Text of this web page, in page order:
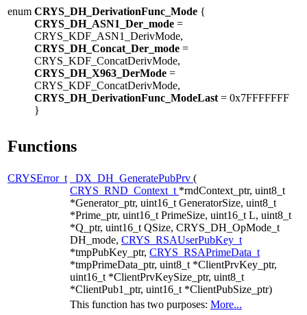
enum CRYS_DH_DerivationFunc_Mode {
CRYS_DH_ASN1_Der_mode =
CRYS_KDF_ASN1_DerivMode,
CRYS_DH_Concat_Der_mode =
CRYS_KDF_ConcatDerivMode,
CRYS_DH_X963_DerMode =
CRYS_KDF_ConcatDerivMode,
CRYS_DH_DerivationFunc_ModeLast = 0x7FFFFFFF
}
Functions
CRYSError_t _DX_DH_GeneratePubPrv (
CRYS_RND_Context_t *rndContext_ptr, uint8_t
*Generator_ptr, uint16_t GeneratorSize, uint8_t
*Prime_ptr, uint16_t PrimeSize, uint16_t L, uint8_t
*Q_ptr, uint16_t QSize, CRYS_DH_OpMode_t
DH_mode, CRYS_RSAUserPubKey_t
*tmpPubKey_ptr, CRYS_RSAPrimeData_t
*tmpPrimeData_ptr, uint8_t *ClientPrvKey_ptr,
uint16_t *ClientPrvKeySize_ptr, uint8_t
*ClientPub1_ptr, uint16_t *ClientPubSize_ptr)
This function has two purposes: More...